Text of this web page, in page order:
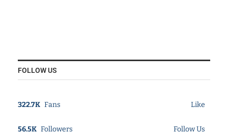
FOLLOW US
322.7K Fans Like
56.5K Followers Follow Us